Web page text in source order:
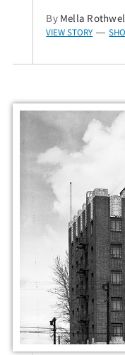
By Mella
VIEW STORY —